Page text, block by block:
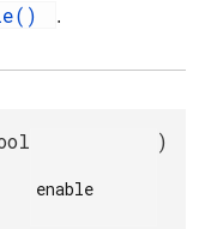
.
enable
)